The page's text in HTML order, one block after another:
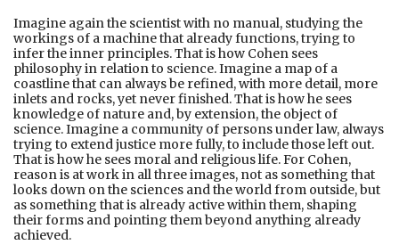
Imagine again the scientist with no manual, studying the
workings of a machine that already functions, trying to
infer the inner principles. That is how Cohen sees
philosophy in relation to science. Imagine a map of a
coastline that can always be refined, with more detail, more
inlets and rocks, yet never finished. That is how he sees
knowledge of nature and, by extension, the object of
science. Imagine a community of persons under law, always
trying to extend justice more fully, to include those left out.
That is how he sees moral and religious life. For Cohen,
reason is at work in all three images, not as something that
looks down on the sciences and the world from outside, but
as something that is already active within them, shaping
their forms and pointing them beyond anything already
achieved.